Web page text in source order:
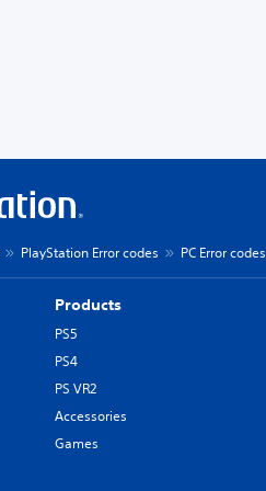
PlayStation Error codes PC Error codes
Products
PS5
PS4
PS VR2
Accessories
Games